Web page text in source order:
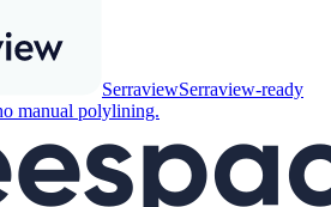
SerraviewSerraview-ready
manual polylining.